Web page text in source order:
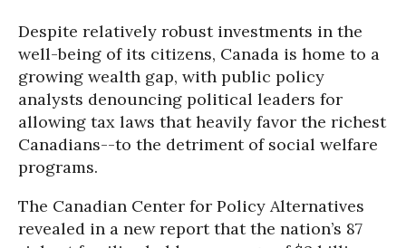
Despite relatively robust investments in the
well-being of its citizens, Canada is home to a
growing wealth gap, with public policy
analysts denouncing political leaders for
allowing tax laws that heavily favor the richest
Canadians--to the detriment of social welfare
programs.
The Canadian Center for Policy Alternatives
revealed in a new report that the nation’s 87